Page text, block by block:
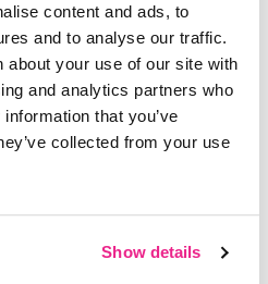
content and ads, to
and to analyse our traffic.
about your use of our site with
and analytics partners who
that you’ve
collected from your use
Show details
a difference. If your
of cooking breakfast for
for others, getting kids
hopping in the shower to
list. Unless, of course,
energy reserves and
A morning routine